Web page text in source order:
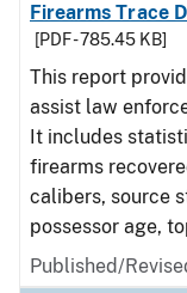
Firearms Trace
[PDF - 785.45 KB]
This report
assist law
It includes
firearms
calibers, source
possessor age,
Published/